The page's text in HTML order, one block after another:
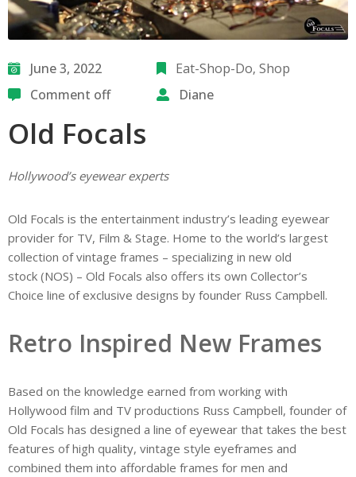
June 3, 2022 Eat-Shop-Do‚Shop
Comment off
Diane
Old Focals
Hollywood’s eyewear experts
Old Focals is the entertainment industry’s leading eyewear
provider for TV, Film & Stage. Home to the world’s largest
collection of vintage frames – specializing in new old
stock (NOS) – Old Focals also offers its own Collector’s
Choice line of exclusive designs by founder Russ Campbell.
Retro Inspired New Frames
Based on the knowledge earned from working with
Hollywood film and TV productions Russ Campbell, founder of
Old Focals has designed a line of eyewear that takes the best
features of high quality, vintage style eyeframes and
combined them into affordable frames for men and